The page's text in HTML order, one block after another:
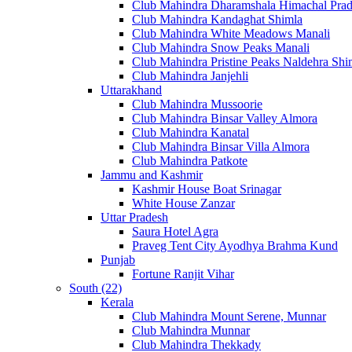
Club Mahindra Dharamshala Himachal
Club Mahindra Kandaghat Shimla
Club Mahindra White Meadows Manali
Club Mahindra Snow Peaks Manali
Club Mahindra Pristine Peaks Naldehra
Club Mahindra Janjehli
Uttarakhand
Club Mahindra Mussoorie
Club Mahindra Binsar Valley Almora
Club Mahindra Kanatal
Club Mahindra Binsar Villa Almora
Club Mahindra Patkote
Jammu and Kashmir
Kashmir House Boat Srinagar
White House Zanzar
Uttar Pradesh
Saura Hotel Agra
Praveg Tent City Ayodhya Brahma Kund
Punjab
Fortune Ranjit Vihar
South (22)
Kerala
Club Mahindra Mount Serene, Munnar
Club Mahindra Munnar
Club Mahindra Thekkady